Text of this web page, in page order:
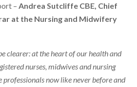
– Andrea Sutcliffe CBE, Chief
at the Nursing and Midwifery
clearer: at the heart of our health and
nurses, midwives and nursing
professionals now like never before and